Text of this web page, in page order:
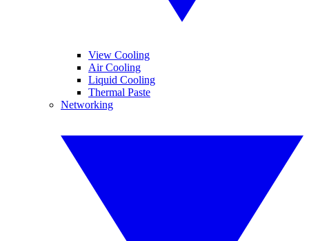
View Cooling
Air Cooling
Liquid Cooling
Thermal Paste
Networking